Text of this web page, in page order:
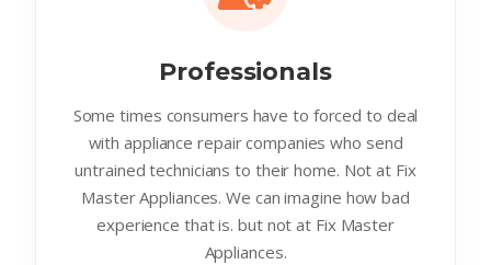
Professionals
Some times consumers have to forced to deal
with appliance repair companies who send
untrained technicians to their home. Not at Fix
Master Appliances. We can imagine how bad
experience that is. but not at Fix Master
Appliances.